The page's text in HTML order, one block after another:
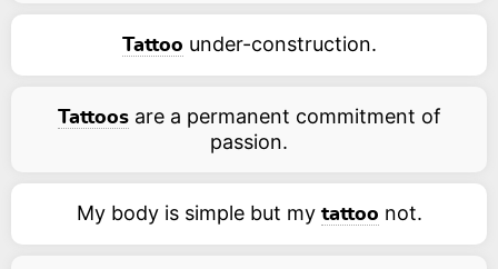
Tattoo under-construction.
Tattoosare a permanent commitment of
passion.
My body is simple but my tattoo not.